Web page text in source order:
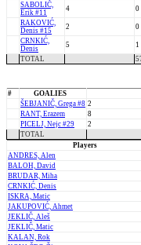
SABOLIČ,
Erik #11
4 0
RAKOVIĆ,
Denis #15
2 0
CRNKIĆ,
Denis
5 1
TOTAL
# GOALIES
ŠEBJANIČ, Grega #8 2
RANT, Erazem
8
PICELJ, Nejc #29
2
TOTAL
Players
ANDRES, Alen
BALOH, David
BRUDAR, Miha
CRNKIĆ, Denis
ISKRA, Matic
JAKUPOVIĆ, Ahmet
JEKLIČ, Aleš
JEKLIČ, Matic
KALAN, Rok